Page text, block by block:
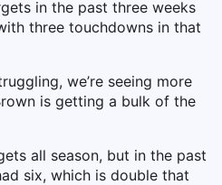
in the past three weeks
three touchdowns in that
we’re seeing more
is getting a bulk of the
all season, but in the past
six, which is double that